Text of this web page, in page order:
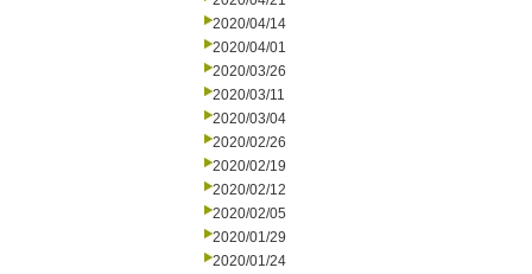
2020/04/14
2020/04/01
2020/03/26
2020/03/11
2020/03/04
2020/02/26
2020/02/19
2020/02/12
2020/02/05
2020/01/29
2020/01/24